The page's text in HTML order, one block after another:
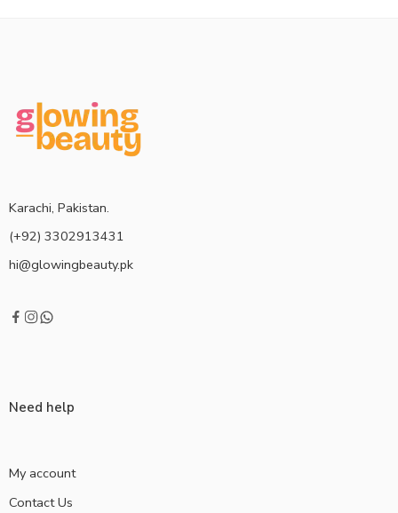
Karachi, Pakistan.
(+92) 3302913431
hi@glowingbeauty.pk
Need help
My account
Contact Us